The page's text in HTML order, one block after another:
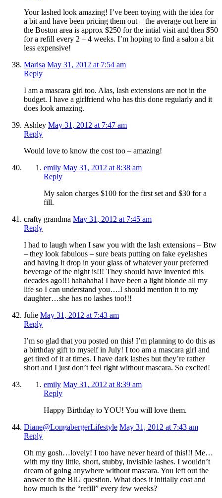
Your lashed look amazing! I’ve been toying with the idea for
a bit and have been pricing them out – the average out here in
the Boston area is approx $250 for the intial visit and then $50
for a refill every 2 – 4 weeks. I’m hoping to find a salon a bit
less expensive!
Marisa May 31, 2012 at 7:54 am
Reply
I am a mascara girl too. Alas, lash extensions are not in the
budget. I have a girlfriend who has this done regularly and it
does look amazing.
Ashley May 31, 2012 at 7:47 am
Reply
Would love to know the cost too – amazing!
emily May 31, 2012 at 8:38 am
Reply
My salon charges $100 for the first set and $30 for a
fill.
crafty grandma May 31, 2012 at 7:45 am
Reply
I had to laugh when I saw you with the lash extensions – Btw
– they look fabulous – sure beats putting on fake eyelashes
and having it drop in your glass of whatever your preferred
beverage of the night is!!! They should have invented this
decades ago!!! hahahaha! I have been a light blonde all my
life so I can understand you….I should mention it to my
daughter…she has no lashes too!!!
Julie May 31, 2012 at 7:43 am
Reply
I’m so glad that you posted on this! I’m planning to do this as
a birthday gift to myself in July! I too am a mascara girl and
get tired of it at times. I have dark lashes but they’re rather
short and I just don’t feel right without mascara. So excited!
emily May 31, 2012 at 8:39 am
Reply
Happy Birthday to YOU! You will love them.
Diane@LongabergerLifestyle May 31, 2012 at 7:43 am
Reply
Oh my gosh…lovely! I too have never heard of this!!! Me…
with my tiny little, short, stubby, invisible lashes. I wouldn’t
dream of going anywhere without mascara. You left out the
answer to the BIG question. What does it initially cost and
how much is the “refill” every few weeks?